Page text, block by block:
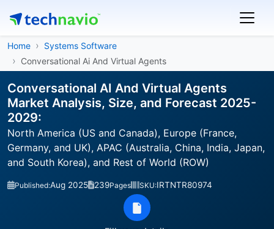
Home
Systems Software
Conversational Ai And Virtual Agents
Conversational AI And Virtual Agents
Market Analysis, Size, and Forecast 2025-
2029:
North America (US and Canada), Europe (France,
Germany, and UK), APAC (Australia, China, India, Japan,
and South Korea), and Rest of World (ROW)
Published:Aug 2025 239Pages SKU:IRTNTR80974